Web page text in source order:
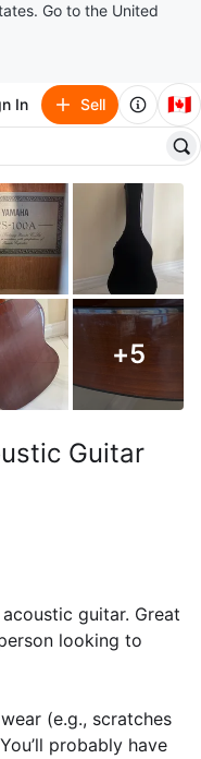
Go to the United
In Sell 🇨🇦
+5
Guitar
guitar. Great
looking to
(e.g., scratches
probably have